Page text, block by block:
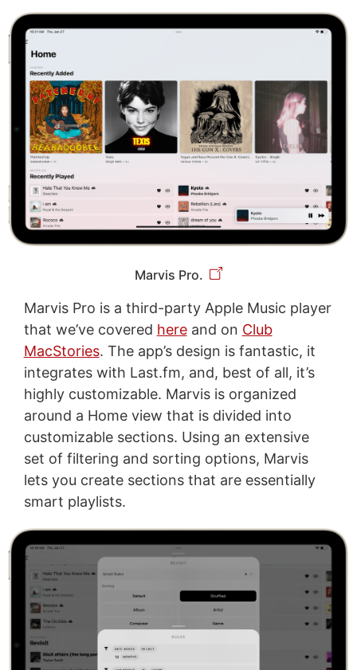
Marvis Pro.
Marvis Pro is a third-party Apple Music player
that we’ve covered hereand on Club
MacStories. The app’s design is fantastic, it
integrates with Last.fm, and, best of all, it’s
highly customizable. Marvis is organized
around a Home view that is divided into
customizable sections. Using an extensive
set of filtering and sorting options, Marvis
lets you create sections that are essentially
smart playlists.